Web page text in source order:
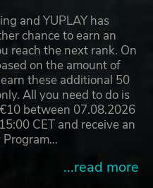
and YUPLAY has
chance to earn an
reach the next rank. On
on the amount of
these additional 50
All you need to do is
between 07.08.2026
CET and receive an
Program…
...read more